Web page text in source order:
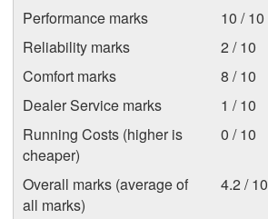
Performance marks
10 / 10
Reliability marks
2 / 10
Comfort marks
8 / 10
Dealer Service marks
1 / 10
Running Costs (higher is
cheaper)
0 / 10
Overall marks (average of
all marks)
4.2 / 10